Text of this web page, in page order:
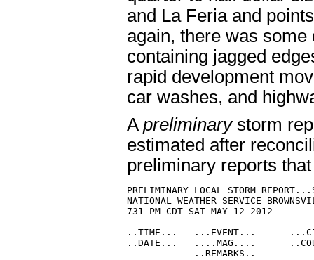
and La Feria and
again, there was
containing jagged
rapid development
car washes, and
A preliminarystorm
estimated after
preliminary reports
PRELIMINARY LOCAL STORM
NATIONAL WEATHER SERVICE
731 PM CDT SAT MAY 12 2012
..TIME...   ...EVENT...
..DATE...   ....MAG....
            ..REMARKS..